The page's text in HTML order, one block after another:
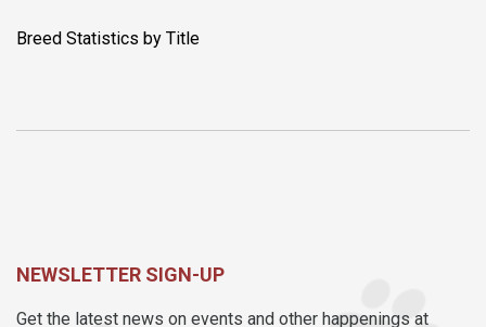
Breed Statistics by Title
NEWSLETTER SIGN-UP
Get the latest news on events and other happenings at